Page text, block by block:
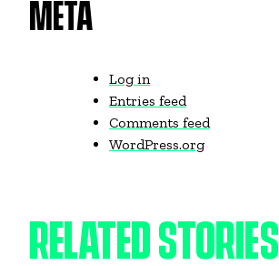
META
Log in
Entries feed
Comments feed
WordPress.org
RELATED STORIES